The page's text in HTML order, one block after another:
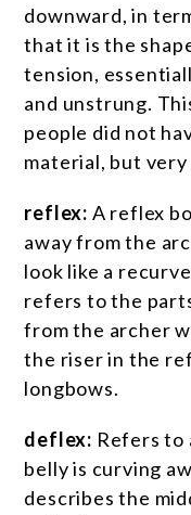
downward, in
that it is the
tension,
and unstrung.
people did not
material, but very
reflex: A reflex
away from the
look like a
refers to the
from the archer
the riser in the
longbows.
deflex: Refers to
belly is curving
describes the